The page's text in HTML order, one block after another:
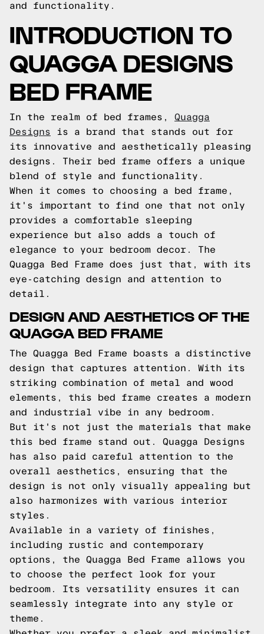
and functionality.
INTRODUCTION TO
QUAGGA DESIGNS
BED FRAME
In the realm of bed frames, Quagga
Designs is a brand that stands out for
its innovative and aesthetically pleasing
designs. Their bed frame offers a unique
blend of style and functionality.
When it comes to choosing a bed frame,
it's important to find one that not only
provides a comfortable sleeping
experience but also adds a touch of
elegance to your bedroom decor. The
Quagga Bed Frame does just that, with its
eye-catching design and attention to
detail.
DESIGN AND AESTHETICS OF THE
QUAGGA BED FRAME
The Quagga Bed Frame boasts a distinctive
design that captures attention. With its
striking combination of metal and wood
elements, this bed frame creates a modern
and industrial vibe in any bedroom.
But it's not just the materials that make
this bed frame stand out. Quagga Designs
has also paid careful attention to the
overall aesthetics, ensuring that the
design is not only visually appealing but
also harmonizes with various interior
styles.
Available in a variety of finishes,
including rustic and contemporary
options, the Quagga Bed Frame allows you
to choose the perfect look for your
bedroom. Its versatility ensures it can
seamlessly integrate into any style or
theme.